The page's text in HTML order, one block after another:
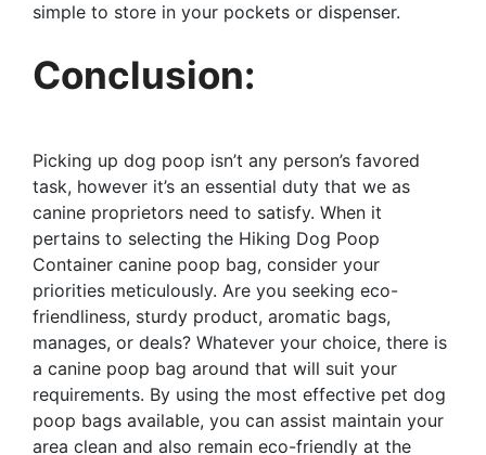
simple to store in your pockets or dispenser.
Conclusion:
Picking up dog poop isn’t any person’s favored
task, however it’s an essential duty that we as
canine proprietors need to satisfy. When it
pertains to selecting the Hiking Dog Poop
Container canine poop bag, consider your
priorities meticulously. Are you seeking eco-
friendliness, sturdy product, aromatic bags,
manages, or deals? Whatever your choice, there is
a canine poop bag around that will suit your
requirements. By using the most effective pet dog
poop bags available, you can assist maintain your
area clean and also remain eco-friendly at the